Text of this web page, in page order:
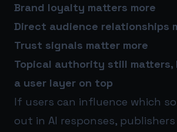
Brand loyalty matters more
Direct audience relationships
Trust signals matter more
Topical authority still matters,
a user layer on top
If users can influence which
out in AI responses,